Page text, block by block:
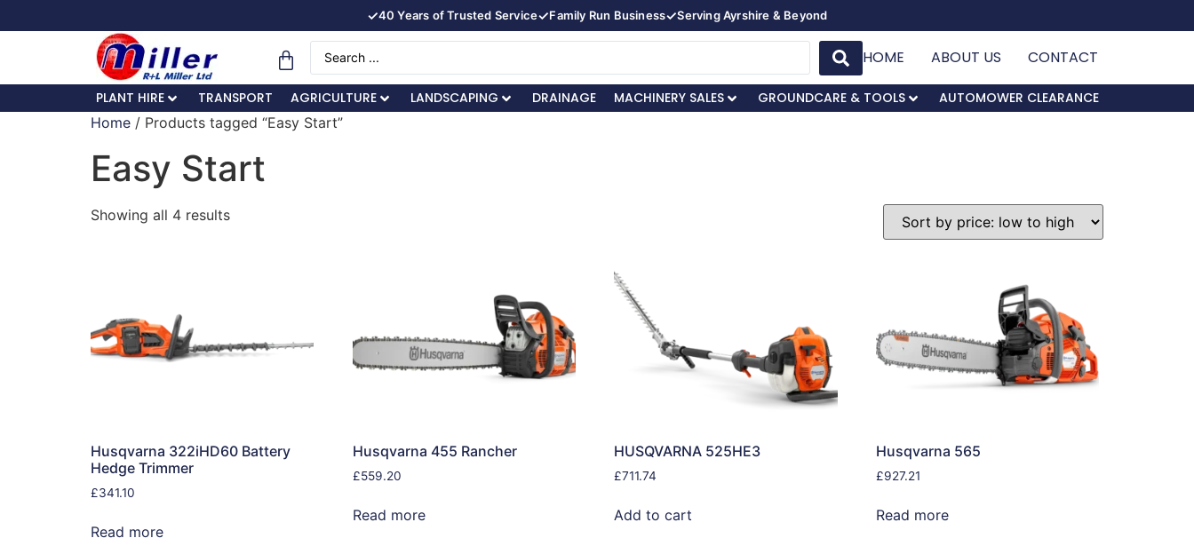
✓40 Years of Trusted Service✓Family Run Business✓Serving Ayrshire & Beyond
HOME ABOUT US CONTACT
PLANT HIRE TRANSPORT AGRICULTURE LANDSCAPING DRAINAGE MACHINERY SALES GROUNDCARE & TOOLS
AUTOMOWER CLEARANCE
Home / Products tagged “Easy Start”
Easy Start
Showing all 4 results
Husqvarna 322iHD60 Battery
Hedge Trimmer
£341.10
Read more
Husqvarna 455 Rancher
£559.20
Read more
HUSQVARNA 525HE3
£711.74
Add to cart
Husqvarna 565
£927.21
Read more